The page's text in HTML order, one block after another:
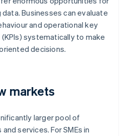
Businesses can evaluate
and operational key
systematically to make
decisions.
markets
larger pool of
services. For SMEs in